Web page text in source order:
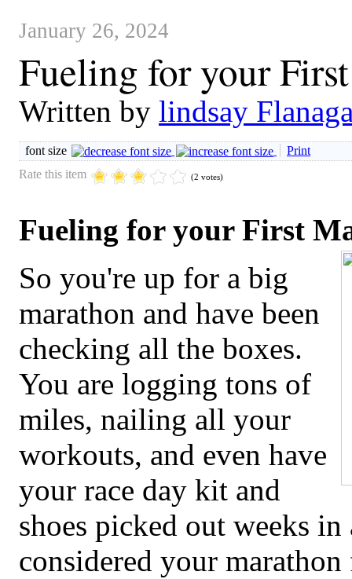
January 26, 2024
Fueling for your
Written by lindsay
font size
Print
Rate this item
(2 votes)
Fueling for your First
So you're up for a big
marathon and have been
checking all the boxes.
You are logging tons of
miles, nailing all your
workouts, and even have
your race day kit and
shoes picked out weeks
considered your